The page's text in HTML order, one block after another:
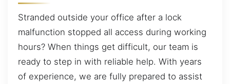
Stranded outside your office after a lock
malfunction stopped all access during working
hours? When things get difficult, our team is
ready to step in with reliable help. With years
of experience, we are fully prepared to assist